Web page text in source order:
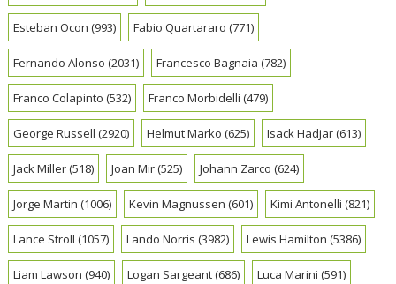
Esteban Ocon (993) Fabio Quartararo (771)
Fernando Alonso (2031) Francesco Bagnaia (782)
Franco Colapinto (532) Franco Morbidelli (479)
George Russell (2920) Helmut Marko (625) Isack Hadjar(613)
Jack Miller(518) Joan Mir(525) Johann Zarco (624)
Jorge Martin (1006) Kevin Magnussen (601) Kimi Antonelli (821)
Lance Stroll (1057) Lando Norris (3982) Lewis Hamilton (5386)
Liam Lawson (940) Logan Sargeant(686) Luca Marini (591)